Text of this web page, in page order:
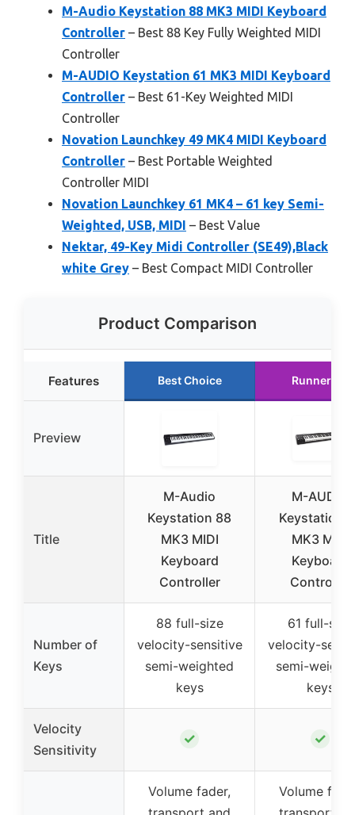
M-Audio Keystation 88 MK3 MIDI Keyboard
Controller – Best 88 Key Fully Weighted MIDI
Controller
M-AUDIO Keystation 61 MK3 MIDI Keyboard
Controller – Best 61-Key Weighted MIDI
Controller
Novation Launchkey 49 MK4 MIDI Keyboard
Controller – Best Portable Weighted
Controller MIDI
Novation Launchkey 61 MK4 – 61 key Semi-
Weighted, USB, MIDI – Best Value
Nektar, 49-Key Midi Controller (SE49),Black
white Grey – Best Compact MIDI Controller
Product Comparison
Features Best Choice Runner Up
Preview
Title
M-Audio
Keystation 88
MK3 MIDI
Keyboard
Controller
M-AUDIO
Keystation
MK3 MIDI
Keyboard
Controller
Number of
Keys
88 full-size
velocity-sensitive
semi-weighted
keys
61 full-size
velocity-
semi-
keys
Velocity
Sensitivity
✓ ✓
Volume fader,
Volume